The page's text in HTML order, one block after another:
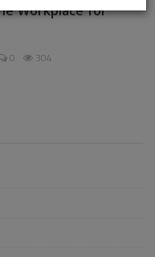
Workplace for
0 304